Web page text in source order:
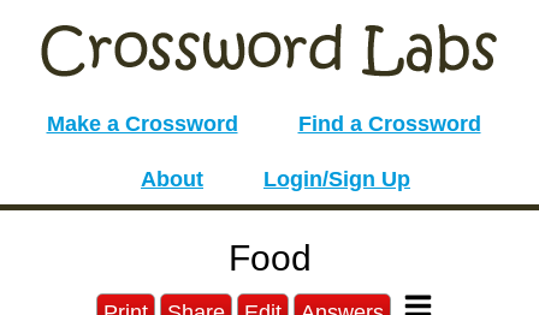
Make a Crossword Find a Crossword
About Login/Sign Up
Food